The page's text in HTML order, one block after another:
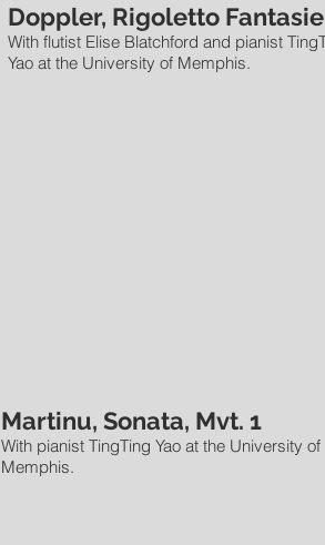
Doppler, Rigoletto Fantasie
With flutist Elise Blatchford and pianist
Yao at the University of Memphis.
Martinu, Sonata, Mvt. 1
With pianist TingTing Yao at the University of
Memphis.